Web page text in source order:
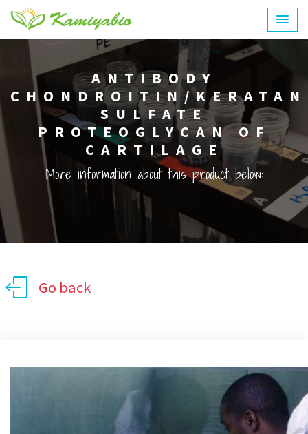
ANTIBODY
CHONDROITIN/KERATAN
SULFATE
PROTEOGLYCAN OF
CARTILAGE
More information about this product below:
Go back